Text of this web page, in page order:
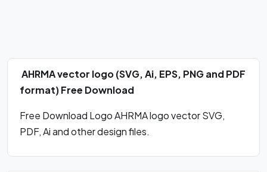
AHRMA vector logo (SVG, Ai, EPS, PNG and PDF
format) Free Download
Free Download Logo AHRMA logo vector SVG,
PDF, Ai and other design files.